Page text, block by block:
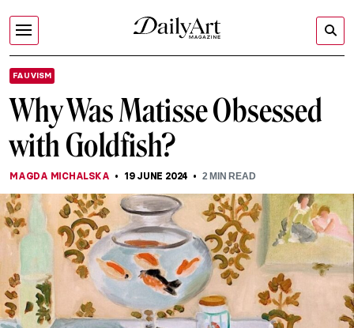
FAUVISM
Why Was Matisse Obsessed
with Goldfish?
MAGDA MICHALSKA 19 JUNE 2024 2MIN READ